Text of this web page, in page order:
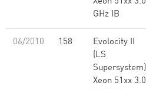
GHz IB
06/2010 158
Evolocity II
(LS
Supersystem)
Xeon 51xx 3.0